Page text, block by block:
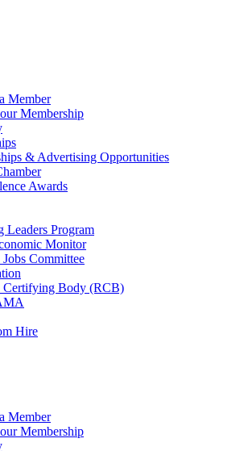
Member
Membership
& Advertising Opportunities
Awards
Leaders Program
Monitor
Committee
Certifying Body (RCB)
Hire
Member
Membership